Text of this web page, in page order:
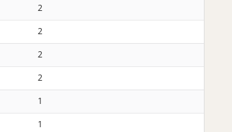
2
2
2
2
1
1